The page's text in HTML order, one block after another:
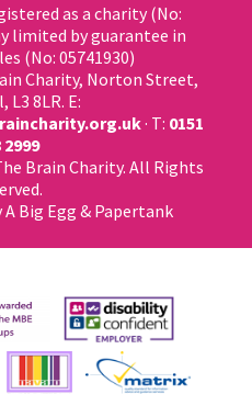
as a charity (No:
limited by guarantee in
(No: 05741930)
Charity, Norton Street,
L3 8LR. E:
· T: 0151
2999
Brain Charity. All Rights
A Big Egg & Papertank